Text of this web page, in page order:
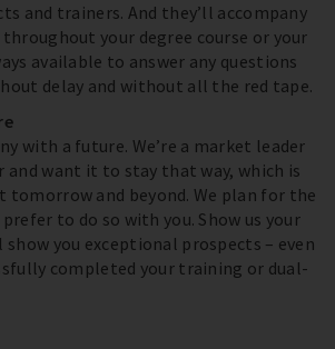
and trainers. And they’ll accompany
your degree course or your
available to answer any questions
delay and without all the red tape.
with a future. We’re a market leader
and want it to stay that way, which is
tomorrow and beyond. We plan for the
to do so with you. Show us your
you exceptional prospects – even
completed your training or dual-